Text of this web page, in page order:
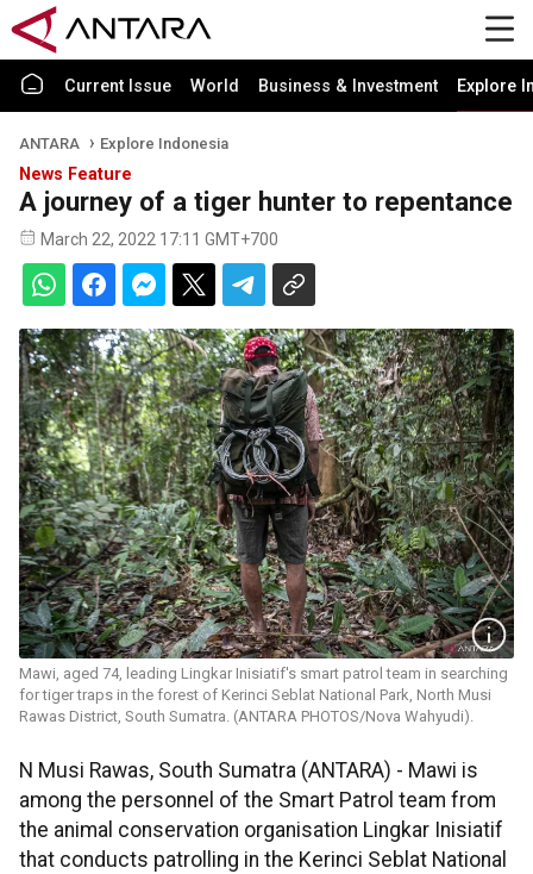
Current Issue World Business & Investment Explore
ANTARA Explore Indonesia
News Feature
A journey of a tiger hunter to repentance
March 22, 2022 17:11 GMT+700
Mawi, aged 74, leading Lingkar Inisiatif's smart patrol team in searching
for tiger traps in the forest of Kerinci Seblat National Park, North Musi
Rawas District, South Sumatra. (ANTARA PHOTOS/Nova Wahyudi).
N Musi Rawas, South Sumatra (ANTARA) - Mawi is
among the personnel of the Smart Patrol team from
the animal conservation organisation Lingkar Inisiatif
that conducts patrolling in the Kerinci Seblat National